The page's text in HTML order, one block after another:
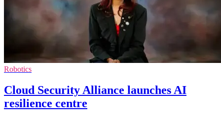
Robotics
Cloud Security Alliance launches AI
resilience centre